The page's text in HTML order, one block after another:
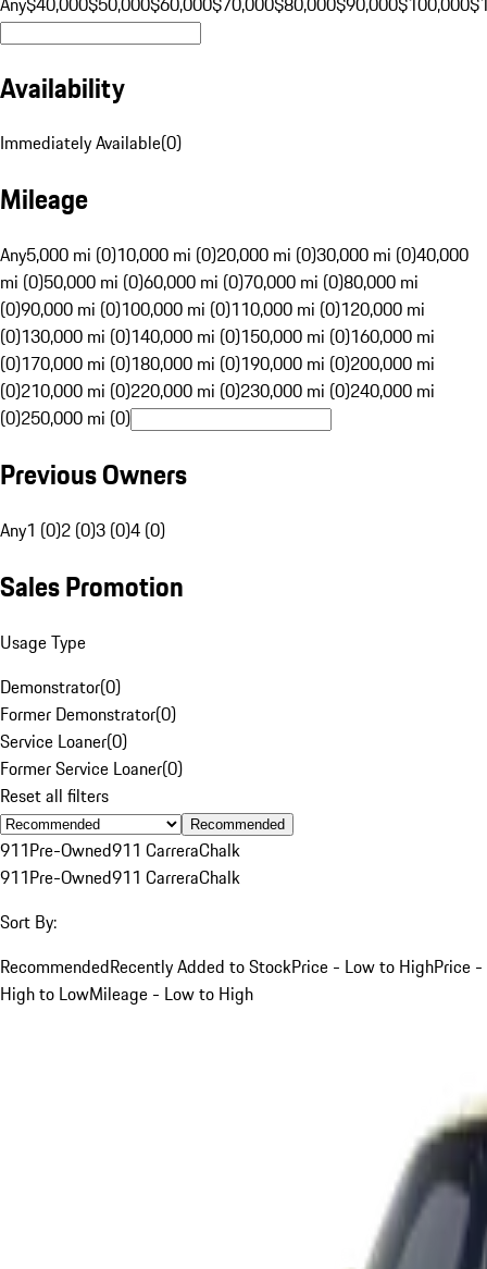
Availability
Immediately Available(0)
Mileage
Any5,000 mi (0)10,000 mi (0)20,000 mi (0)30,000 mi (0)40,000
mi (0)50,000 mi (0)60,000 mi (0)70,000 mi (0)80,000 mi
(0)90,000 mi (0)100,000 mi (0)110,000 mi (0)120,000 mi
(0)130,000 mi (0)140,000 mi (0)150,000 mi (0)160,000 mi
(0)170,000 mi (0)180,000 mi (0)190,000 mi (0)200,000 mi
(0)210,000 mi (0)220,000 mi (0)230,000 mi (0)240,000 mi
(0)250,000 mi (0)
Previous Owners
Any1 (0)2 (0)3 (0)4 (0)
Sales Promotion
Usage Type
Demonstrator(0)
Former Demonstrator(0)
Service Loaner(0)
Former Service Loaner(0)
Reset all filters
Recommended
911Pre-Owned911 CarreraChalk
911Pre-Owned911 CarreraChalk
Sort By:
RecommendedRecently Added to StockPrice - Low to HighPrice -
High to LowMileage - Low to High